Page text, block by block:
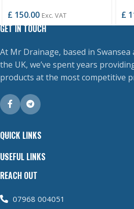
£ 150.00 Exc. VAT £
GET IN TOUCH
At Mr Drainage, based in
the UK, we’ve spent years
products at the most competitive
QUICK LINKS
USEFUL LINKS
REACH OUT
07968 004051